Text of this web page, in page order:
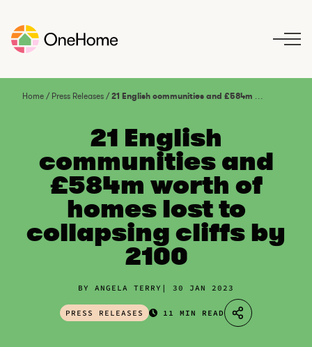
Home/ Press Releases/21 English communities and £584m worth of homes lost to collapsing cliffs by 2100
21 English
communities and
£584m worth of
homes lost to
collapsing cliffs by
2100
BY ANGELA TERRY 30 JAN 2023
PRESS RELEASES 11 MIN READ